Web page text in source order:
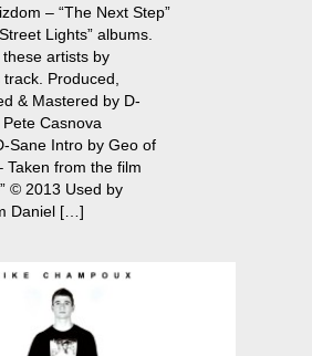
– “The Next Step”
Lights” albums.
artists by
Produced,
& Mastered by D-
Casnova
Sane Intro by Geo of
Taken from the film
© 2013 Used by
Daniel […]